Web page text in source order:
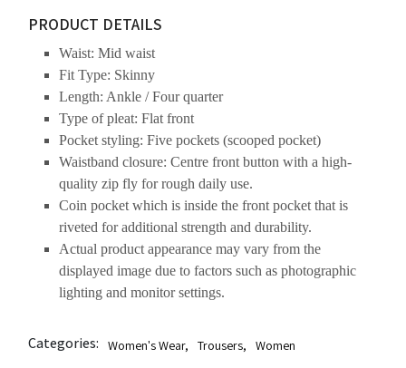
PRODUCT DETAILS
Waist: Mid waist
Fit Type: Skinny
Length: Ankle / Four quarter
Type of pleat: Flat front
Pocket styling: Five pockets (scooped pocket)
Waistband closure: Centre front button with a high-
quality zip fly for rough daily use.
Coin pocket which is inside the front pocket that is
riveted for additional strength and durability.
Actual product appearance may vary from the
displayed image due to factors such as photographic
lighting and monitor settings.
Categories: Women's Wear, Trousers, Women